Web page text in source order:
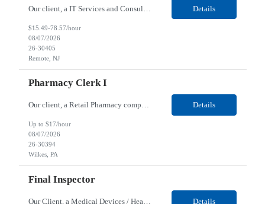
Details
$15.49-78.57/hour
08/07/2026
26-30405
Remote, NJ
Pharmacy Clerk I
Our client, a Retail Pharmacy company, is looking for a Pharmacy Clerk I for their Wilkes-Barre, PA location. Responsibilities: The Project Horizon Testing Support Associate plays a key role in supporting pharmacy automation testing activities for Project Horizon. This position is responsible for replenishing testing materials, transporting supplies, managing waste generated duri... Details
Up to $17/hour
08/07/2026
26-30394
Wilkes, PA
Final Inspector
Details